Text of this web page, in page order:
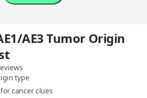
AE3 Tumor Origin
type
cancer clues